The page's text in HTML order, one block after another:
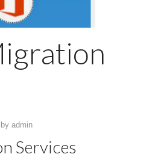
by admin
Services